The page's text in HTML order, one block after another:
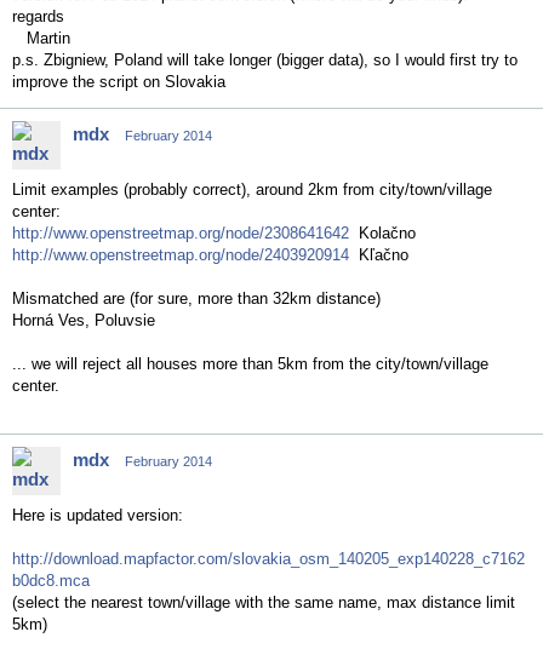
regards
Martin
p.s. Zbigniew, Poland will take longer (bigger data), so I would first try to
improve the script on Slovakia
mdx February 2014
Limit examples (probably correct), around 2km from city/town/village
center:
http://www.openstreetmap.org/node/2308641642 Kolačno
http://www.openstreetmap.org/node/2403920914 Kľačno
Mismatched are (for sure, more than 32km distance)
Horná Ves, Poluvsie
... we will reject all houses more than 5km from the city/town/village
center.
mdx February 2014
Here is updated version:
http://download.mapfactor.com/slovakia_osm_140205_exp140228_c7162
b0dc8.mca
(select the nearest town/village with the same name, max distance limit
5km)